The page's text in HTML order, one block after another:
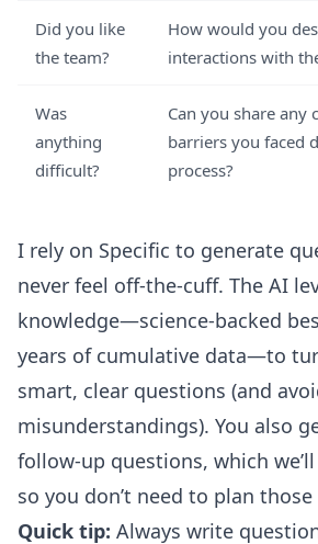
Did you like
the team?
How would you
interactions with
Was
anything
difficult?
Can you share any
barriers you faced
process?
I rely on Specific to generate
never feel off-the-cuff. The AI
knowledge—science-backed
years of cumulative data—to
smart, clear questions (and
misunderstandings). You also
follow-up questions, which
so you don’t need to plan
Quick tip: Always write